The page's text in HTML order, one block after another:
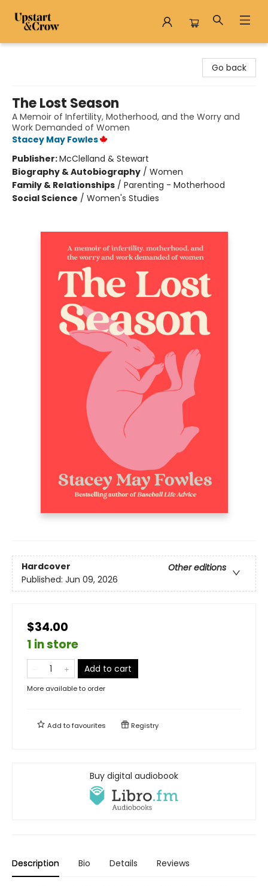
Go back
The Lost Season
A Memoir of Infertility, Motherhood, and the Worry and
Work Demanded of Women
Stacey May Fowles
Publisher:McClelland & Stewart
Biography & Autobiography / Women
Family & Relationships / Parenting - Motherhood
Social Science / Women's Studies
Hardcover
Other editions
Published: Jun 09, 2026
$34.00
1 in store
Add to cart
More available to order
Add tofavourites Registry
Buy digital audiobook
Description Bio Details Reviews